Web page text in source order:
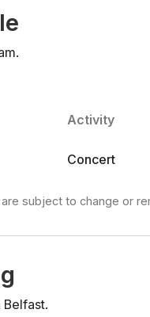
Activity
Concert
subject to change or
Belfast.